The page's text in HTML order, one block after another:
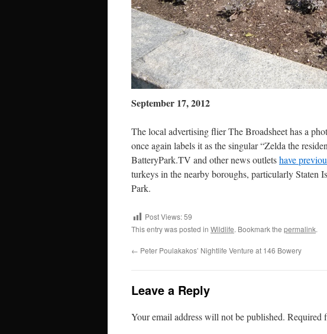
September 17, 2012
The local advertising flier The Broadsheet has a
once again labels it as the singular “Zelda the
BatteryPark.TV and other news outletshave
turkeys in the nearby boroughs, particularly Staten
Park.
Post Views:59
This entry was posted in Wildlife. Bookmark the permalink.
← Peter Poulakakos’ Nightlife Venture at 146 Bowery
Leave a Reply
Your email address will not be published. Required